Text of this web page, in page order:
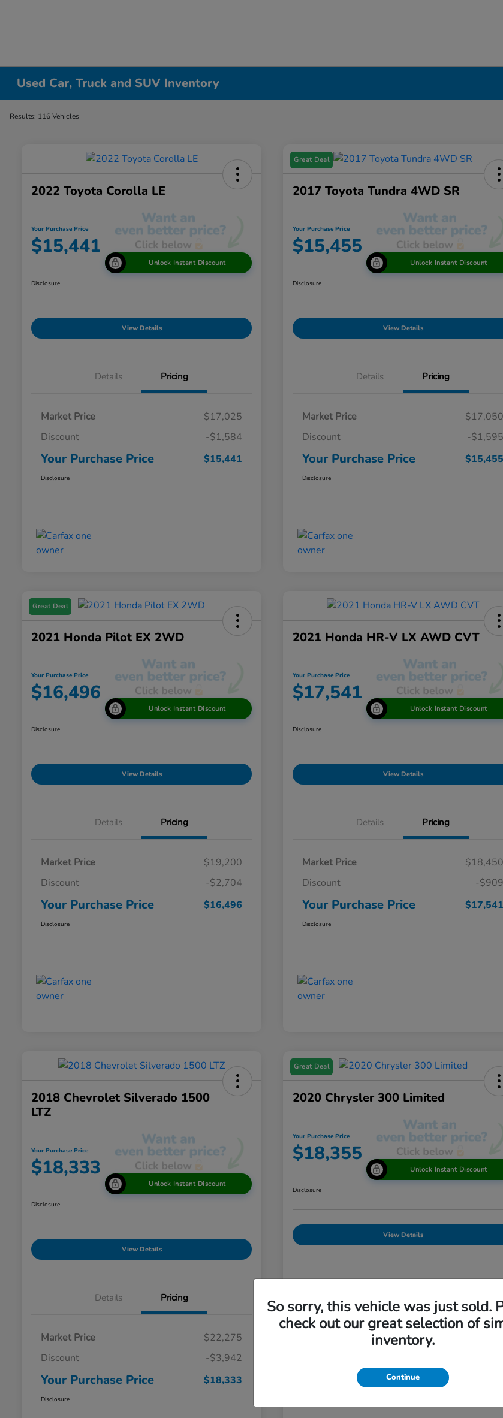
Used Car, Truck and SUV Inventory
Results: 116 Vehicles
2022 Toyota Corolla LE
Your Purchase Price
$15,441
Unlock Instant Discount
Disclosure
View Details
Details Pricing
Market Price
$17,025
Discount
-$1,584
Your Purchase Price $15,441
Disclosure
Great Deal
2017 Toyota Tundra 4WD SR
Your Purchase Price
$15,455
Unlock Instant Discount
Disclosure
View Details
Details Pricing
Market Price
$17,050
Discount
-$1,595
Your Purchase Price $15,455
Disclosure
Great Deal
2021 Honda Pilot EX 2WD
Your Purchase Price
$16,496
Unlock Instant Discount
Disclosure
View Details
Details Pricing
Market Price
$19,200
Discount
-$2,704
Your Purchase Price $16,496
Disclosure
2021 Honda HR-V LX AWD CVT
Your Purchase Price
$17,541
Unlock Instant Discount
Disclosure
View Details
Details Pricing
Market Price
$18,450
Discount
-$909
Your Purchase Price $17,541
Disclosure
2018 Chevrolet Silverado 1500
LTZ
Your Purchase Price
$18,333
Unlock Instant Discount
Disclosure
View Details
Details Pricing
Market Price
$22,275
Discount
-$3,942
Your Purchase Price $18,333
Disclosure
Great Deal
2020 Chrysler 300 Limited
Your Purchase Price
$18,355
Unlock Instant Discount
Disclosure
View Details
Details Pricing
Market Price
$18,875
Your Purchase Price
So sorry, this vehicle was just sold.
check out our great selection of
inventory.
Continue